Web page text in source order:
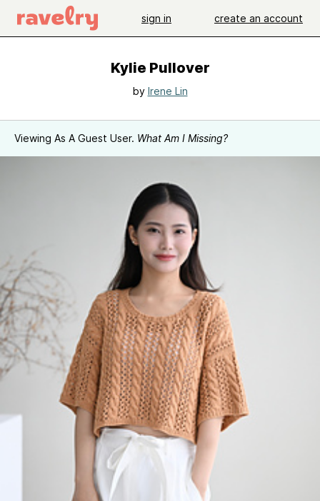
sign in create an account
Kylie Pullover
by Irene Lin
Viewing As A Guest User. What Am I Missing?